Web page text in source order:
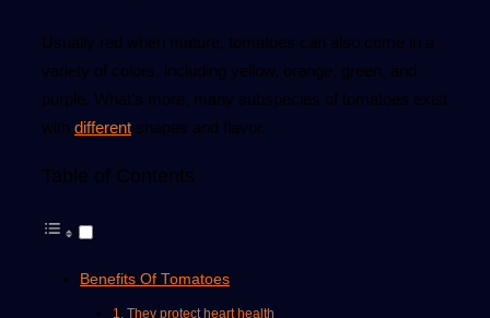
Usually red when mature, tomatoes can also come in a
variety of colors, including yellow, orange, green, and
purple. What’s more, many subspecies of tomatoes exist
with different shapes and flavor.
Table of Contents
Benefits Of Tomatoes
1. They protect heart health